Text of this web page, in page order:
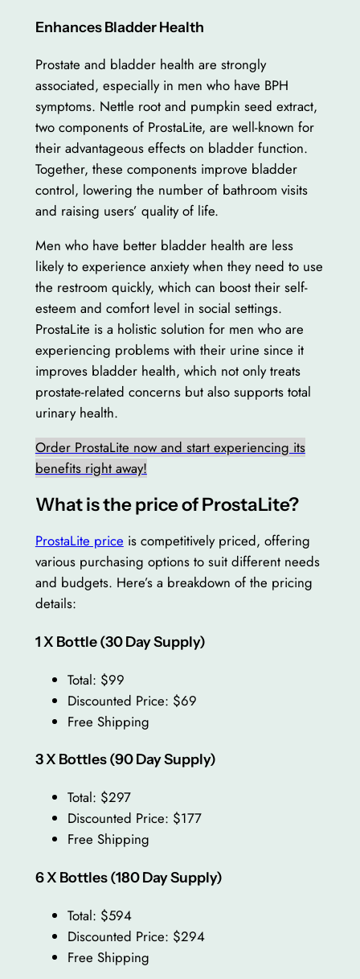
Enhances Bladder Health
Prostate and bladder health are strongly
associated, especially in men who have BPH
symptoms. Nettle root and pumpkin seed extract,
two components of ProstaLite, are well-known for
their advantageous effects on bladder function.
Together, these components improve bladder
control, lowering the number of bathroom visits
and raising users’ quality of life.
Men who have better bladder health are less
likely to experience anxiety when they need to use
the restroom quickly, which can boost their self-
esteem and comfort level in social settings.
ProstaLite is a holistic solution for men who are
experiencing problems with their urine since it
improves bladder health, which not only treats
prostate-related concerns but also supports total
urinary health.
Order ProstaLite now and start experiencing its
benefits right away!
What is the price of ProstaLite?
ProstaLite price is competitively priced, offering
various purchasing options to suit different needs
and budgets. Here’s a breakdown of the pricing
details:
1 X Bottle (30 Day Supply)
Total: $99
Discounted Price: $69
Free Shipping
3 X Bottles (90 Day Supply)
Total: $297
Discounted Price: $177
Free Shipping
6 X Bottles (180 Day Supply)
Total: $594
Discounted Price: $294
Free Shipping